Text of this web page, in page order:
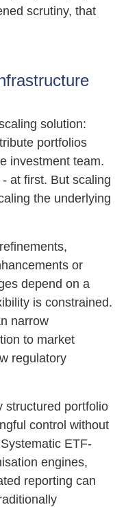
scrutiny, that
solution:
portfolios
investment team.
at first. But scaling
the underlying
or
depend on a
is constrained.
narrow
to market
regulatory
structured portfolio
control without
ETF-
engines,
reporting can